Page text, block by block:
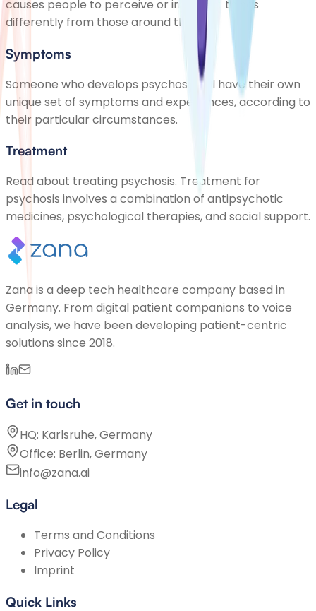
causes people to perceive or interpret things
differently from those around them
Symptoms
Someone who develops psychosis will have their own
unique set of symptoms and experiences, according to
their particular circumstances.
Treatment
Read about treating psychosis. Treatment for
psychosis involves a combination of antipsychotic
medicines, psychological therapies, and social support.
Zana is a deep tech healthcare company based in
Germany. From digital patient companions to voice
analysis, we have been developing patient-centric
solutions since 2018.
Get in touch
HQ: Karlsruhe, Germany
Office: Berlin, Germany
info@zana.ai
Legal
Terms and Conditions
Privacy Policy
Imprint
Quick Links